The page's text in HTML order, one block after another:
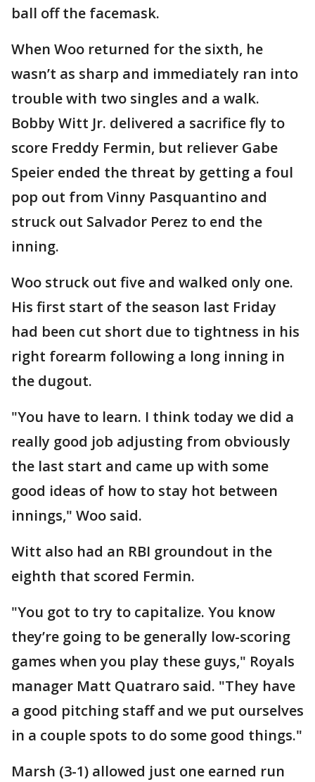
ball off the facemask.
When Woo returned for the sixth, he
wasn’t as sharp and immediately ran into
trouble with two singles and a walk.
Bobby Witt Jr. delivered a sacrifice fly to
score Freddy Fermin, but reliever Gabe
Speier ended the threat by getting a foul
pop out from Vinny Pasquantino and
struck out Salvador Perez to end the
inning.
Woo struck out five and walked only one.
His first start of the season last Friday
had been cut short due to tightness in his
right forearm following a long inning in
the dugout.
"You have to learn. I think today we did a
really good job adjusting from obviously
the last start and came up with some
good ideas of how to stay hot between
innings," Woo said.
Witt also had an RBI groundout in the
eighth that scored Fermin.
"You got to try to capitalize. You know
they’re going to be generally low-scoring
games when you play these guys," Royals
manager Matt Quatraro said. "They have
a good pitching staff and we put ourselves
in a couple spots to do some good things."
Marsh (3-1) allowed just one earned run